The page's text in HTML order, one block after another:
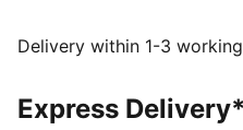
DETAILS
6-panel design
Delivery within 1-3
Express